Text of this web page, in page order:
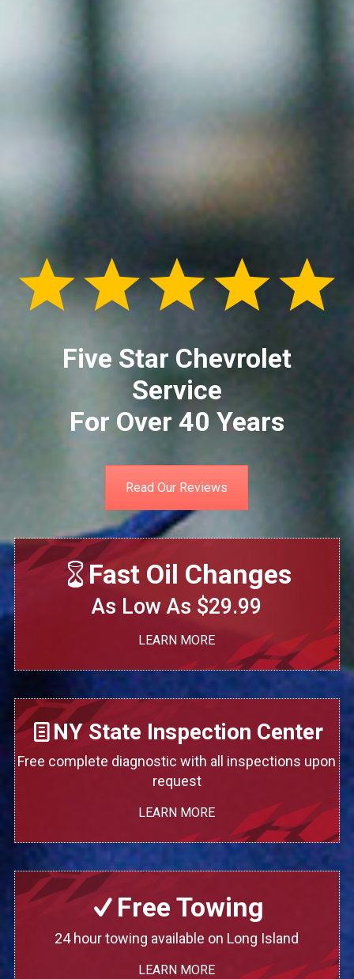
Five Star Chevrolet
Service
For Over 40 Years
Read Our Reviews
Fast Oil Changes
As Low As $29.99
LEARN MORE
NY State Inspection Center
Free complete diagnostic with all inspections upon
request
LEARN MORE
Free Towing
24 hour towing available on Long Island
LEARN MORE